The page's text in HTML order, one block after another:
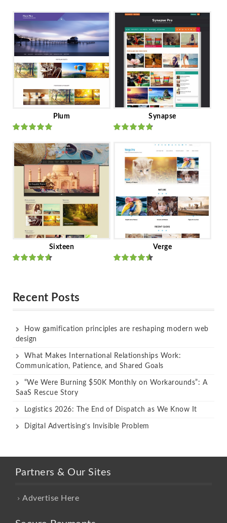
Plum
of 5
Synapse
of 5
Sixteen Verge
Recent Posts
How gamification principles are reshaping modern web
design
What Makes International Relationships Work:
Communication, Patience, and Shared Goals
“We Were Burning $50K Monthly on Workarounds”: A
SaaS Rescue Story
Logistics 2026: The End of Dispatch as We Know It
Digital Advertising’s Invisible Problem
Partners & Our Sites
Advertise Here